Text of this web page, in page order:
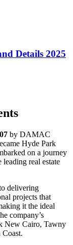
Details 2025
by DAMAC
Hyde Park
on a journey
leading real estate
delivering
projects that
it the ideal
company’s
New Cairo, Tawny